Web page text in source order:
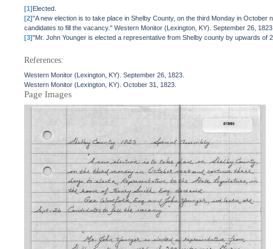
[1]Elected.
[2]"A new election is to take place in Shelby County, on the third Monday in
candidates to fill the vacancy." Western Monitor (Lexington, KY). September 26, 1823.
[3]"Mr. John Younger is elected a representative from Shelby county by upwards
References:
Western Monitor (Lexington, KY). September 26, 1823.
Western Monitor (Lexington, KY). October 31, 1823.
Page Images